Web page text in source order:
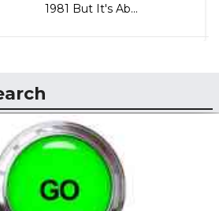
1981 But It's Ab...